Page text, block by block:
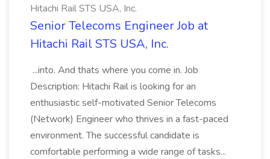
Hitachi Rail STS USA, Inc.
Senior Telecoms Engineer Job at
Hitachi Rail STS USA, Inc.
...into. And thats where you come in. Job
Description: Hitachi Rail is looking for an
enthusiastic self-motivated Senior Telecoms
(Network) Engineer who thrives in a fast-paced
environment. The successful candidate is
comfortable performing a wide range of tasks...